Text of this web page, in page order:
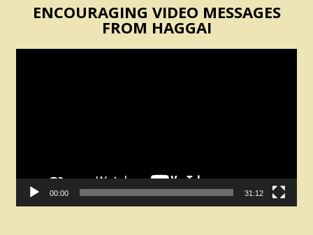
ENCOURAGING VIDEO MESSAGES
FROM HAGGAI
00:00 31:12